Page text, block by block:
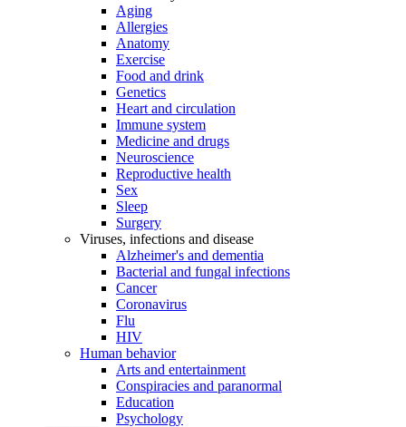
Aging
Allergies
Anatomy
Exercise
Food and drink
Genetics
Heart and circulation
Immune system
Medicine and drugs
Neuroscience
Reproductive health
Sex
Sleep
Surgery
Viruses, infections and disease
Alzheimer's and dementia
Bacterial and fungal infections
Cancer
Coronavirus
Flu
HIV
Human behavior
Arts and entertainment
Conspiracies and paranormal
Education
Psychology